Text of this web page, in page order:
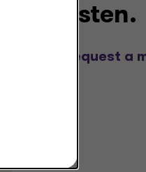
listen.
Request a